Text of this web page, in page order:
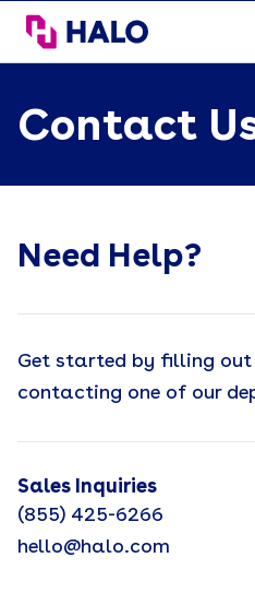
HALO Branded Solutions
Contact
Need Help?
Get started by filling out
contacting one of our
Sales Inquiries
(855) 425-6266
hello@halo.com